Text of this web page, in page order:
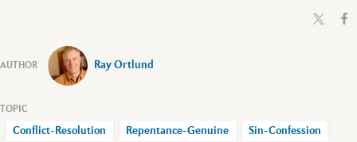
Ray Ortlund
Conflict-Resolution Repentance-Genuine Sin-Confession